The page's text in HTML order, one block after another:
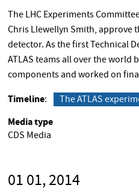
The LHC Experiments
Chris Llewellyn Smith, approve
detector. As the first Technical
ATLAS teams all over the
components and worked on
Timeline The ATLAS
Media type
CDS Media
01 01, 2014